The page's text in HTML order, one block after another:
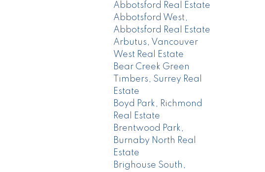
Abbotsford Real Estate
Abbotsford West,
Abbotsford Real Estate
Arbutus, Vancouver
West Real Estate
Bear Creek Green
Timbers, Surrey Real
Estate
Boyd Park, Richmond
Real Estate
Brentwood Park,
Burnaby North Real
Estate
Brighouse South,